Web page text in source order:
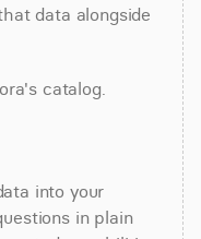
data alongside
catalog.
into your
in plain